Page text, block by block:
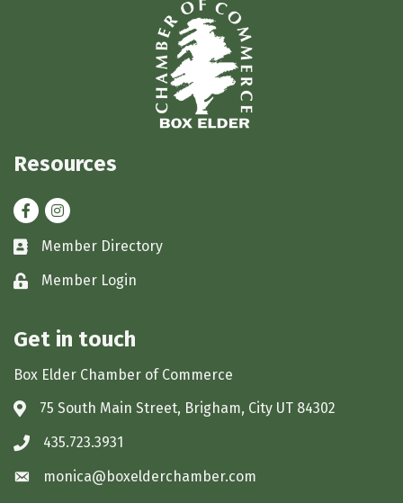
Resources
FacebookInstagram
Business card icon
Member Directory
Lock iconMember Login
Get in touch
Box Elder Chamber of Commerce
Address & Map
75 South Main Street, Brigham, City UT 84302
Phone icon
435.723.3931
Envelope icon
monica@boxelderchamber.com